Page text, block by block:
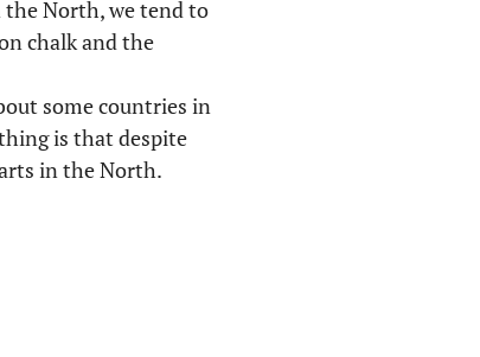
North, we tend to
chalk and the
some countries in
is that despite
in the North.